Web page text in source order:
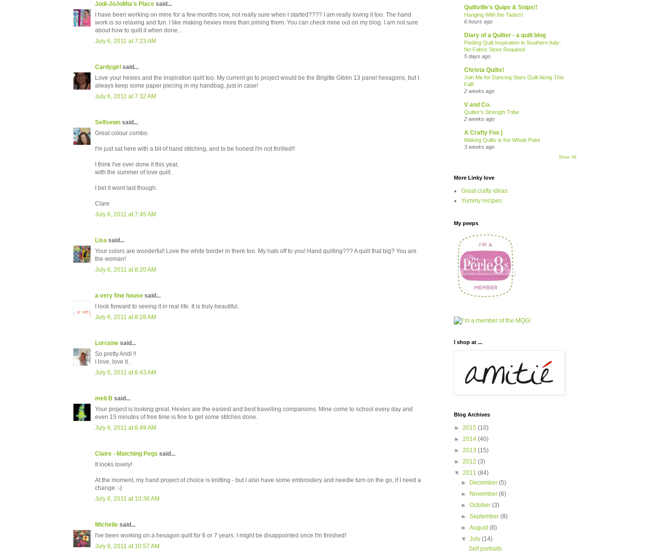
Jodi-JoJoMia's Place said...
I have been working on mine for a few months now, not really sure when I started???? I am really loving it too. The hand
work is so relaxing and fun. I like making hexies more than joining them. You can check mine out on my blog. I am not sure
about how to quilt it when done...
July 6, 2011 at 7:23 AM
Cardygirl said...
Love your hexies and the inspiration quilt too. My current go to project would be the Brigitte Giblin 13 panel hexagons, but I
always keep some paper piecing in my handbag..just in case!
July 6, 2011 at 7:32 AM
Selfsewn said...
Great colour combo.
I'm just sat here with a bit of hand stitching, and to be honest I'm not thrilled!!
I think I've over done it this year,
with the summer of love quilt.
I bet it wont last though.
Clare
July 6, 2011 at 7:45 AM
Lisa said...
Your colors are wonderful! Love the white border in there too. My hats off to you! Hand quilting??? A quilt that big? You are
the woman!
July 6, 2011 at 8:20 AM
a very fine house said...
I look forward to seeing it in real life. It is truly beautiful.
July 6, 2011 at 8:28 AM
Lorraine said...
So pretty Andi !!
I love, love it .
July 6, 2011 at 8:43 AM
meli B said...
Your project is looking great. Hexies are the easiest and best travelling companions. Mine come to school every day and
even 15 minutes of free time is fine to get some stitches done.
July 6, 2011 at 8:49 AM
Claire - Matching Pegs said...
It looks lovely!
At the moment, my hand project of choice is knitting - but I also have some embroidery and needle turn on the go, if I need a
change :-)
July 6, 2011 at 10:36 AM
Michelle said...
I've been working on a hexagon quilt for 6 or 7 years. I might be disappointed once I'm finished!
July 6, 2011 at 10:57 AM
Quiltville's Quips & Snips!!
Hanging With the Tada's!
6 hours ago
Diary of a Quilter - a quilt blog
Finding Quilt Inspiration in Southern Italy-
No Fabric Store Required
5 days ago
Christa Quilts!
Join Me for Dancing Stars Quilt Along This
Fall!
2 weeks ago
V and Co.
Quilter’s Strength Tribe
2 weeks ago
A Crafty Fox |
Making Quilts is the Whole Point
3 weeks ago
Show All
More Linky love
Great crafty ideas
Yummy recipes
My peeps
I shop at ...
Blog Archives
► 2015 (10)
► 2014 (40)
► 2013 (15)
► 2012 (3)
▼ 2011 (84)
►
December(5)
►
November(6)
►October(3)
►September(8)
►August(6)
▼July(14)
Self portraits